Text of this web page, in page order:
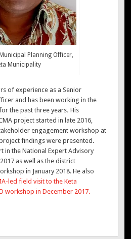
Planning Officer,
Municipality
of experience as a Senior
and has been working in the
the past three years.His
project started in late 2016,
engagement workshop at
findings were presented.
in the National Expert Advisory
as well as the district
in January 2018. He also
led field visit to the Keta
workshop in December 2017.